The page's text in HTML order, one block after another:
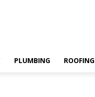
PLUMBING ROOFING